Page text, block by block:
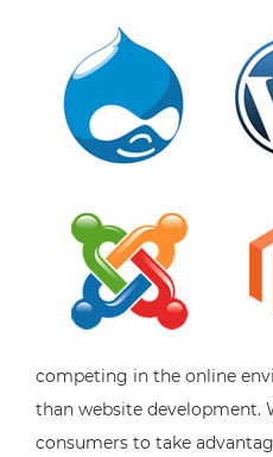
competing in the online
than website
consumers to take